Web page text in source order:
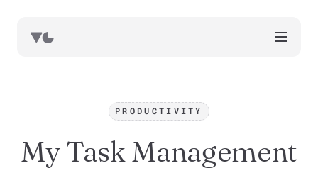
resources
PRODUCTIVITY
My Task Management